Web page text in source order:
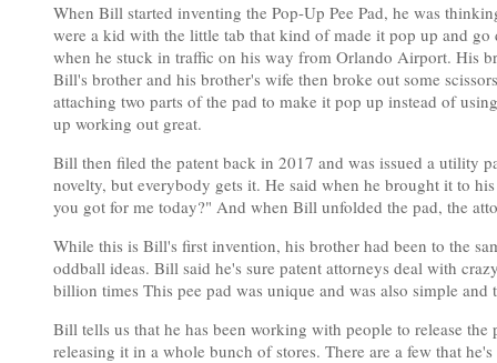
When Bill started inventing the Pop-Up Pee Pad, he was
were a kid with the little tab that kind of made it pop up and
when he stuck in traffic on his way from Orlando Airport. His
Bill's brother and his brother's wife then broke out some
attaching two parts of the pad to make it pop up instead of
up working out great.
Bill then filed the patent back in 2017 and was issued a utility
novelty, but everybody gets it. He said when he brought it to
you got for me today?" And when Bill unfolded the pad, the
While this is Bill's first invention, his brother had been to the
oddball ideas. Bill said he's sure patent attorneys deal with
billion times This pee pad was unique and was also simple
Bill tells us that he has been working with people to release
releasing it in a whole bunch of stores. There are a few that